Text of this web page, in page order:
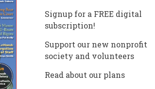
Signup for a FREE digital
subscription!
Support our new nonprofit
society and volunteers
Read about our plans